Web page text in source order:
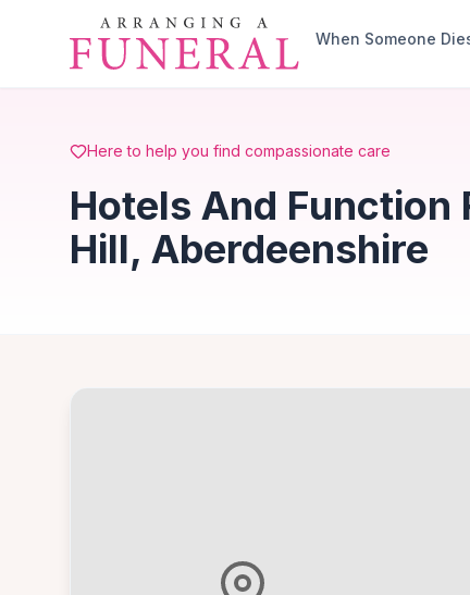
Skip to main content
When Someone
Here to help you find compassionate care
Hotels And Function
Hill, Aberdeenshire